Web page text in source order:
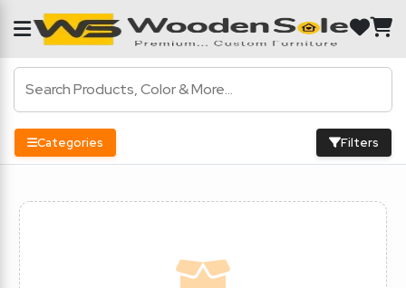
Categories Filters